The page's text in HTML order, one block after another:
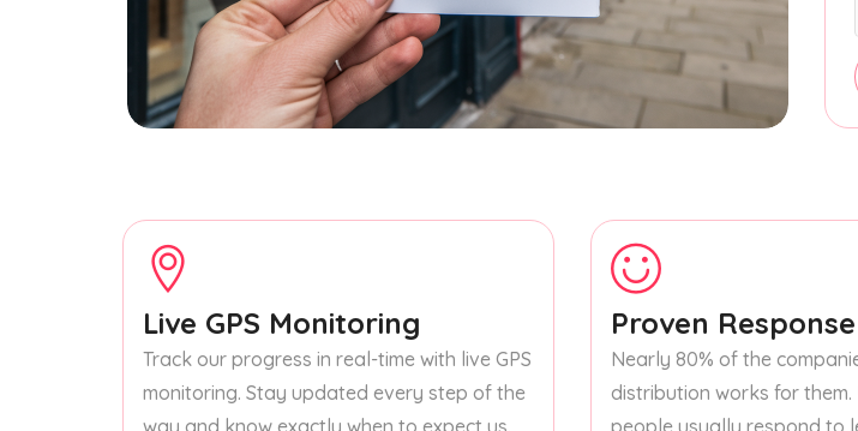
Live GPS Monitoring
Track our progress in real-time with live GPS
monitoring. Stay updated every step of the
way and know exactly when to expect us.
Proven
Nearly 80% of the
distribution works for them.
people usually respond to